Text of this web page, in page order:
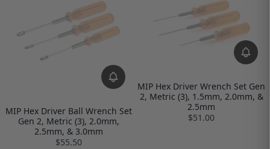
MIP Hex Driver Ball Wrench Set
Gen 2, Metric (3), 2.0mm,
2.5mm, & 3.0mm
$55.50
MIP Hex Driver Wrench Set Gen
2, Metric (3), 1.5mm, 2.0mm, &
2.5mm
$51.00